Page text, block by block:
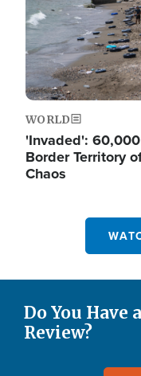
WORLD
'Invaded':
Border Territory
Chaos
Do You Have
Review?